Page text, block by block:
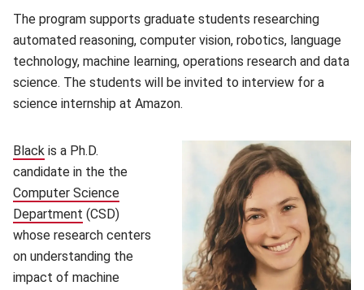
The program supports graduate students researching
automated reasoning, computer vision, robotics, language
technology, machine learning, operations research and data
science. The students will be invited to interview for a
science internship at Amazon.
Black is a Ph.D.
candidate in the the
Computer Science
Department (opens in new window)
(CSD)
whose research centers
on understanding the
impact of machine